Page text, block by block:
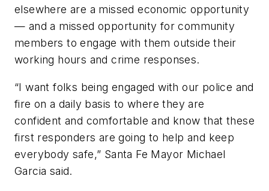
elsewhere are a missed economic opportunity
— and a missed opportunity for community
members to engage with them outside their
working hours and crime responses.
“I want folks being engaged with our police and
fire on a daily basis to where they are
confident and comfortable and know that these
first responders are going to help and keep
everybody safe,” Santa Fe Mayor Michael
Garcia said.